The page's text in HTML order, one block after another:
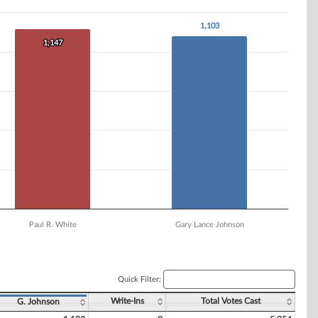
1,147
1,147
1,103
1,103
Paul R. White Gary Lance Johnson
Quick Filter:
G. Johnson Write-Ins Total Votes Cast